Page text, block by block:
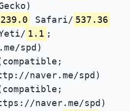
Safari/ 537.36
1.1 ;
spd)
naver.me/spd)
naver.me/spd)